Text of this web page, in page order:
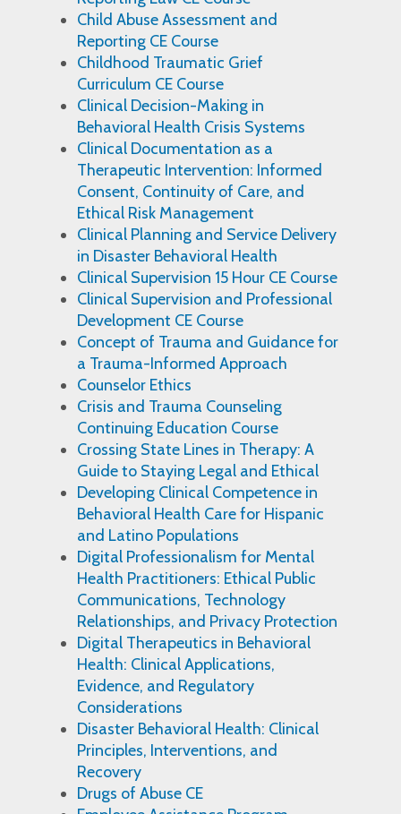
Child Abuse Assessment and
Reporting CE Course
Childhood Traumatic Grief
Curriculum CE Course
Clinical Decision-Making in
Behavioral Health Crisis Systems
Clinical Documentation as a
Therapeutic Intervention: Informed
Consent, Continuity of Care, and
Ethical Risk Management
Clinical Planning and Service Delivery
in Disaster Behavioral Health
Clinical Supervision 15 Hour CE Course
Clinical Supervision and Professional
Development CE Course
Concept of Trauma and Guidance for
a Trauma-Informed Approach
Counselor Ethics
Crisis and Trauma Counseling
Continuing Education Course
Crossing State Lines in Therapy: A
Guide to Staying Legal and Ethical
Developing Clinical Competence in
Behavioral Health Care for Hispanic
and Latino Populations
Digital Professionalism for Mental
Health Practitioners: Ethical Public
Communications, Technology
Relationships, and Privacy Protection
Digital Therapeutics in Behavioral
Health: Clinical Applications,
Evidence, and Regulatory
Considerations
Disaster Behavioral Health: Clinical
Principles, Interventions, and
Recovery
Drugs of Abuse CE